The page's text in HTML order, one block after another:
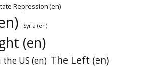
Repression (en)
Syria (en)
(en)
US (en) The Left (en)